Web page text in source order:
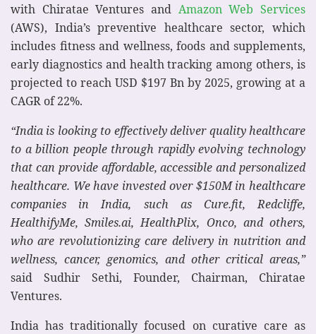
with Chiratae Ventures and Amazon Web Services
(AWS), India’s preventive healthcare sector, which
includes fitness and wellness, foods and supplements,
early diagnostics and health tracking among others, is
projected to reach USD $197 Bn by 2025, growing at a
CAGR of 22%.
“India is looking to effectively deliver quality healthcare
to a billion people through rapidly evolving technology
that can provide affordable, accessible and personalized
healthcare. We have invested over $150M in healthcare
companies in India, such as Cure.fit, Redcliffe,
HealthifyMe, Smiles.ai, HealthPlix, Onco, and others,
who are revolutionizing care delivery in nutrition and
wellness, cancer, genomics, and other critical areas,”
said Sudhir Sethi, Founder, Chairman, Chiratae
Ventures.
India has traditionally focused on curative care as